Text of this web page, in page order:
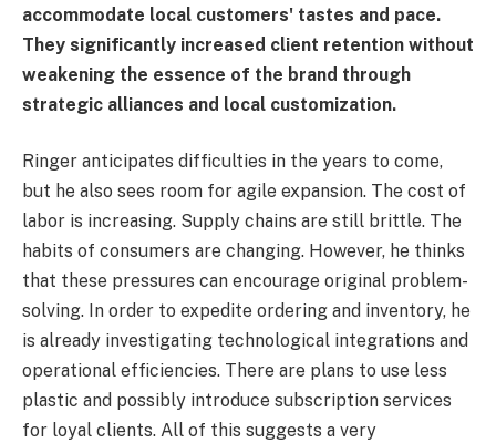
accommodate local customers' tastes and pace.
They significantly increased client retention without
weakening the essence of the brand through
strategic alliances and local customization.
Ringer anticipates difficulties in the years to come,
but he also sees room for agile expansion. The cost of
labor is increasing. Supply chains are still brittle. The
habits of consumers are changing. However, he thinks
that these pressures can encourage original problem-
solving. In order to expedite ordering and inventory, he
is already investigating technological integrations and
operational efficiencies. There are plans to use less
plastic and possibly introduce subscription services
for loyal clients. All of this suggests a very